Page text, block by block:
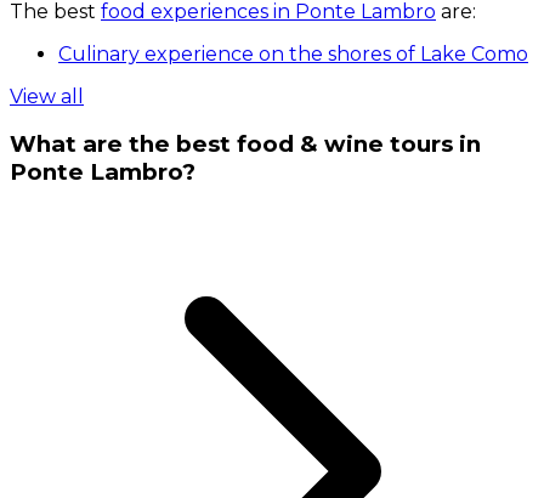
The best food experiences in Ponte Lambro are:
Culinary experience on the shores of Lake Como
View all
What are the best food & wine tours in
Ponte Lambro?